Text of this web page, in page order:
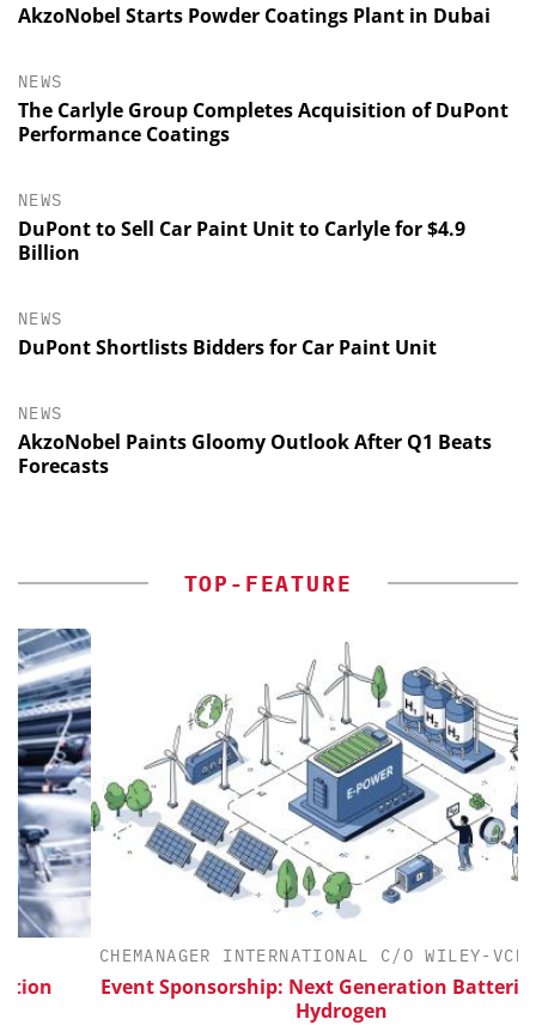
AkzoNobel Starts Powder Coatings Plant in Dubai
NEWS
The Carlyle Group Completes Acquisition of DuPont
Performance Coatings
NEWS
DuPont to Sell Car Paint Unit to Carlyle for $4.9
Billion
NEWS
DuPont Shortlists Bidders for Car Paint Unit
NEWS
AkzoNobel Paints Gloomy Outlook After Q1 Beats
Forecasts
TOP-FEATURE
CHEMANAGER INTERNATIONAL C/O WILEY-VCH GMBH
Event Sponsorship: Next Generation Batteries and
Hydrogen